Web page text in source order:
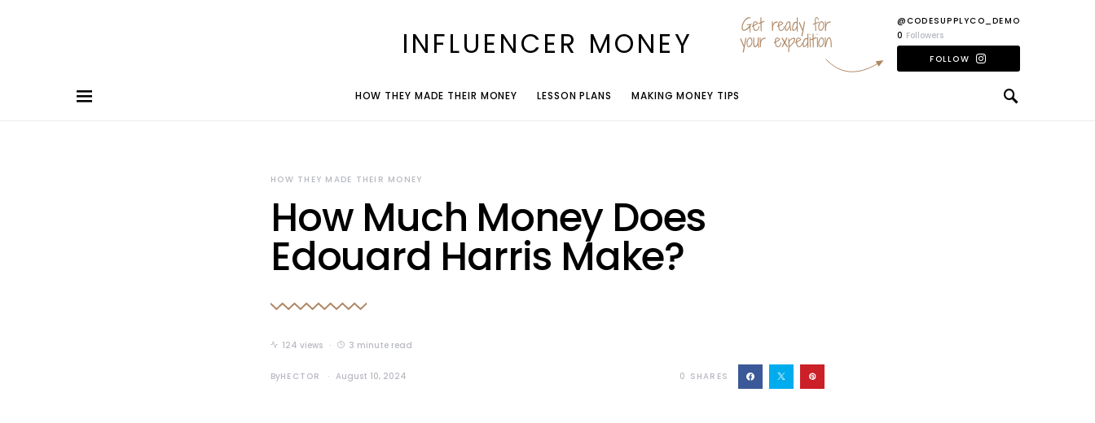
INFLUENCER MONEY
Get ready for
your expedition
@CODESUPPLYCO_DEMO
0 Followers
FOLLOW
HOW THEY MADE THEIR MONEY LESSON PLANS MAKING MONEY TIPS
HOW THEY MADE THEIR MONEY
How Much Money Does
Edouard Harris Make?
124 views 3 minute read
ByHECTOR August 10, 2024 0 SHARES